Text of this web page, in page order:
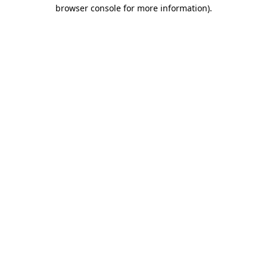
browser console for more information).